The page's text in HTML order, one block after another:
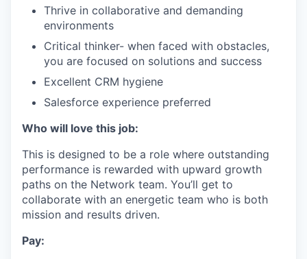
Thrive in collaborative and demanding
environments
Critical thinker- when faced with obstacles,
you are focused on solutions and success
Excellent CRM hygiene
Salesforce experience preferred
Who will love this job:
This is designed to be a role where outstanding
performance is rewarded with upward growth
paths on the Network team. You’ll get to
collaborate with an energetic team who is both
mission and results driven.
Pay: